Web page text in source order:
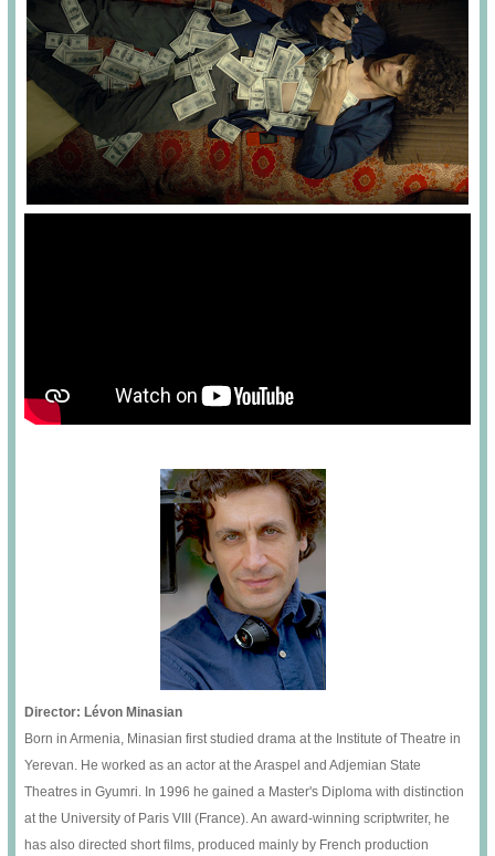
Director: Lévon Minasian
Born in Armenia, Minasian first studied drama at the Institute of Theatre in
Yerevan. He worked as an actor at the Araspel and Adjemian State
Theatres in Gyumri. In 1996 he gained a Master's Diploma with distinction
at the University of Paris VIII (France). An award-winning scriptwriter, he
has also directed short films, produced mainly by French production